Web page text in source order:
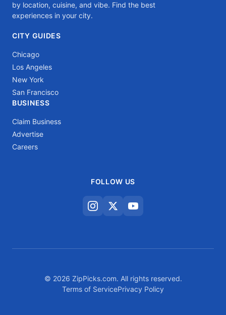
by location, cuisine, and vibe. Find the best
experiences in your city.
CITY GUIDES
Chicago
Los Angeles
New York
San Francisco
BUSINESS
Claim Business
Advertise
Careers
FOLLOW US
© 2026 ZipPicks.com. All rights reserved.
Terms of ServicePrivacy Policy